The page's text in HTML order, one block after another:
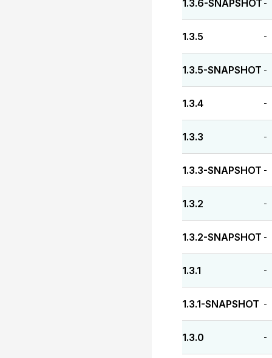
1.3.6-SNAPSHOT -
1.3.5 -
1.3.5-SNAPSHOT -
1.3.4 -
1.3.3 -
1.3.3-SNAPSHOT -
1.3.2 -
1.3.2-SNAPSHOT -
1.3.1 -
1.3.1-SNAPSHOT -
1.3.0 -